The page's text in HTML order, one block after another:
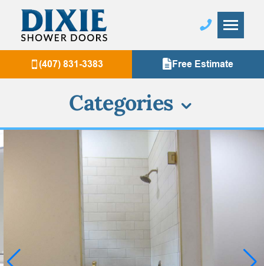
(407) 831-3383 Free Estimate
Categories